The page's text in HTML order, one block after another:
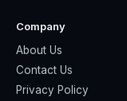
Company
About Us
Contact Us
Privacy Policy